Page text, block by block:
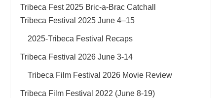
Tribeca Fest 2025 Bric-a-Brac Catchall
Tribeca Festival 2025 June 4–15
2025-Tribeca Festival Recaps
Tribeca Festival 2026 June 3-14
Tribeca Film Festival 2026 Movie Review
Tribeca Film Festival 2022 (June 8-19)